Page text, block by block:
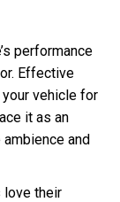
performance
Effective
your vehicle for
it as an
and
love their